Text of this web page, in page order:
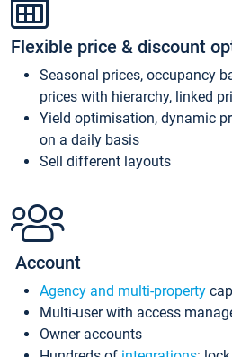
Flexible price & discount
Seasonal prices, occupancy
prices with hierarchy, linked
Yield optimisation, dynamic
on a daily basis
Sell different layouts
Account
Agency and multi-property
Multi-user with access
Owner accounts